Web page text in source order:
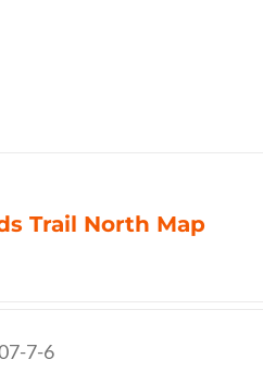
Trail North Map
7-6